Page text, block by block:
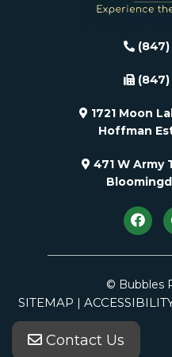
Contact Us
1721 Moon
Hoffman
471 W Army
© Bubbles
SITEMAP |